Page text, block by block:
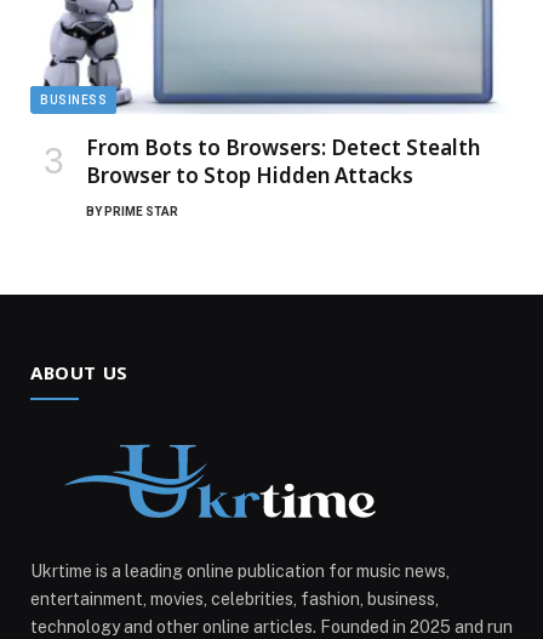
BUSINESS
From Bots to Browsers: Detect Stealth
Browser to Stop Hidden Attacks
BY PRIME STAR
ABOUT US
Ukrtime is a leading online publication for music news,
entertainment, movies, celebrities, fashion, business,
technology and other online articles. Founded in 2025 and run